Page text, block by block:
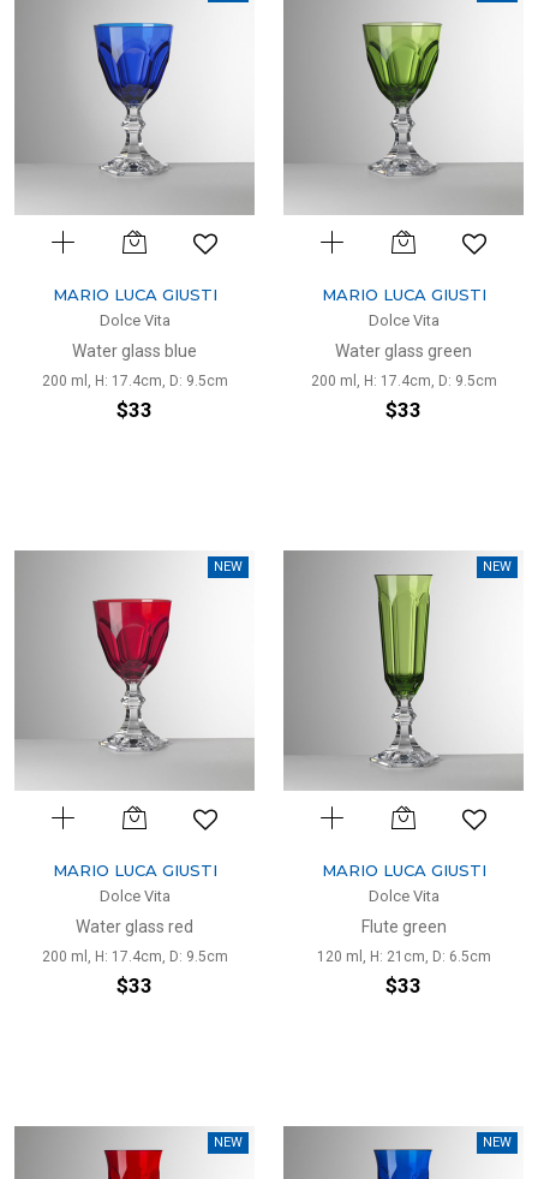
MARIO LUCA GIUSTI
Dolce Vita
Water glass blue
200 ml, H: 17.4cm, D: 9.5cm
$33
MARIO LUCA GIUSTI
Dolce Vita
Water glass green
200 ml, H: 17.4cm, D: 9.5cm
$33
NEW
MARIO LUCA GIUSTI
Dolce Vita
Water glass red
200 ml, H: 17.4cm, D: 9.5cm
$33
NEW
MARIO LUCA GIUSTI
Dolce Vita
Flute green
120 ml, H: 21cm, D: 6.5cm
$33
NEW NEW